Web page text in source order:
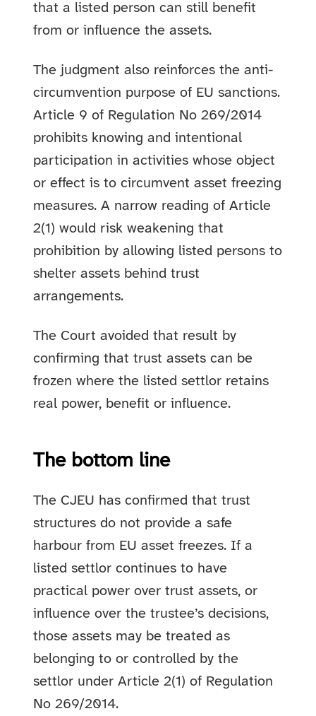
that a listed person can still benefit
from or influence the assets.
The judgment also reinforces the anti-
circumvention purpose of EU sanctions.
Article 9 of Regulation No 269/2014
prohibits knowing and intentional
participation in activities whose object
or effect is to circumvent asset freezing
measures. A narrow reading of Article
2(1) would risk weakening that
prohibition by allowing listed persons to
shelter assets behind trust
arrangements.
The Court avoided that result by
confirming that trust assets can be
frozen where the listed settlor retains
real power, benefit or influence.
The bottom line
The CJEU has confirmed that trust
structures do not provide a safe
harbour from EU asset freezes. If a
listed settlor continues to have
practical power over trust assets, or
influence over the trustee’s decisions,
those assets may be treated as
belonging to or controlled by the
settlor under Article 2(1) of Regulation
No 269/2014.